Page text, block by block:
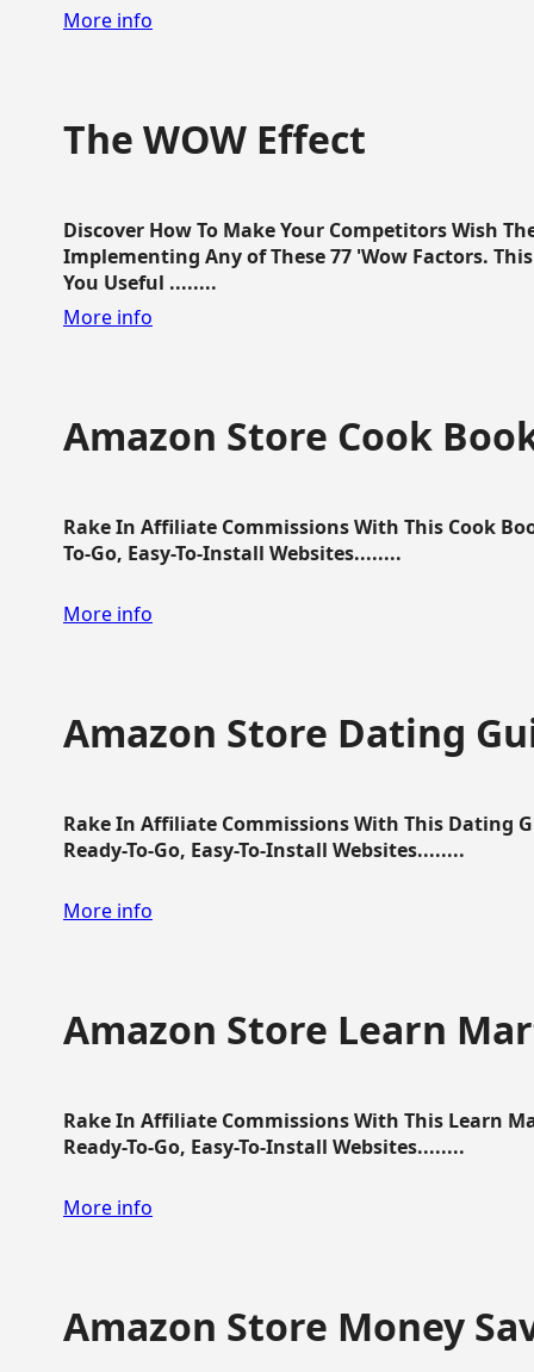
More info
The WOW Effect
Discover How To Make Your Competitors Wish
Implementing Any of These 77 'Wow Factors.
You Useful ........
More info
Amazon Store Cook
Rake In Affiliate Commissions With This Cook
To-Go, Easy-To-Install Websites........
More info
Amazon Store Dating
Rake In Affiliate Commissions With This Dating
Ready-To-Go, Easy-To-Install Websites........
More info
Amazon Store Learn
Rake In Affiliate Commissions With This Learn
Ready-To-Go, Easy-To-Install Websites........
More info
Amazon Store Money